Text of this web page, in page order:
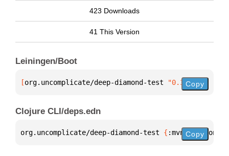
423 Downloads
41 This Version
Leiningen/Boot
[org.uncomplicate/deep-diamond-test "0.39.0"]
Copy
Clojure CLI/deps.edn
org.uncomplicate/deep-diamond-test { :mvn/version
Copy